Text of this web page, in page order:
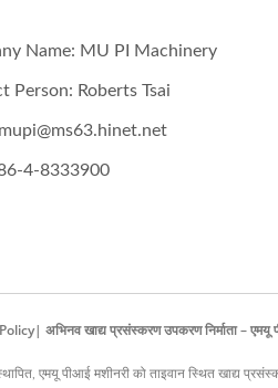
Name: MU PI Machinery
Person: Roberts Tsai
4-8333900
अभिनव खाद्य प्रसंस्करण उपकरण निर्माता – एमयू
एमयू पीआई मशीनरी को ताइवान स्थित खाद्य